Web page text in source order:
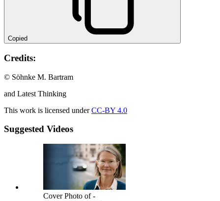
Copied
Credits:
© Söhnke M. Bartram
and Latest Thinking
This work is licensed underCC-BY 4.0
Suggested Videos
Cover Photo of -